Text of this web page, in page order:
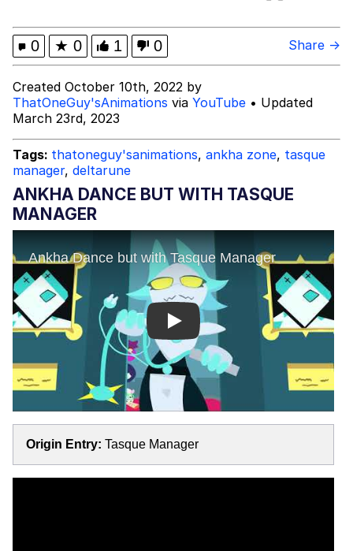
Jacob Batalon CEO of Sex
0 ★ 0 1 0 Share →
Created October 10th, 2022 by
ThatOneGuy'sAnimations via YouTube • Updated
March 23rd, 2023
Tags: thatoneguy'sanimations, ankha zone, tasque
manager, deltarune
ANKHA DANCE BUT WITH TASQUE
MANAGER
Play
Origin Entry: Tasque Manager